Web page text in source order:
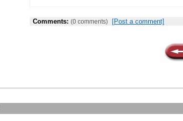
Comments: (0 comments) [Post a comment]